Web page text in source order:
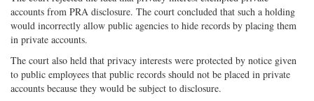
accounts from PRA disclosure. The court concluded that such a holding
would incorrectly allow public agencies to hide records by placing them
in private accounts.
The court also held that privacy interests were protected by notice given
to public employees that public records should not be placed in private
accounts because they would be subject to disclosure.